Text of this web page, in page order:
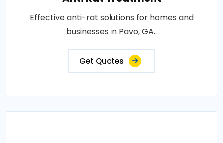
Effective anti-rat solutions for homes and
businesses in Pavo, GA..
Get Quotes